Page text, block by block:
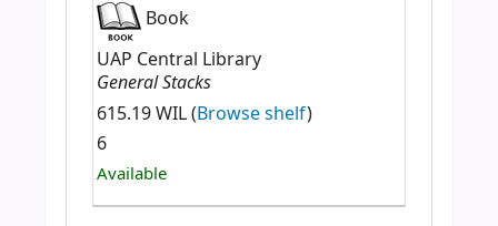
Book
UAP Central Library
General Stacks
615.19 WIL (Browse shelf)
6
Available